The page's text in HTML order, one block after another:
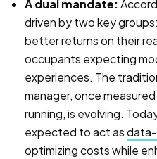
A dual mandate:
driven by two key
better returns on their
occupants expecting
experiences. The
manager, once
running, is evolving.
expected to act as
optimizing costs while